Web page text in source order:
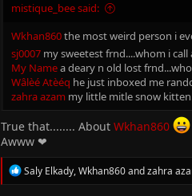
mistique_bee said:
Wkhan860the most weird person i
sj0007 my sweetest frnd....whom i call
My Namea deary n old lost
Wâlèé Atèéq he just inboxed me
zahra azam my little mitle snow
True that........ About Wkhan860
Awww ❤
R
e
Saly Elkady,Wkhan860andzahra